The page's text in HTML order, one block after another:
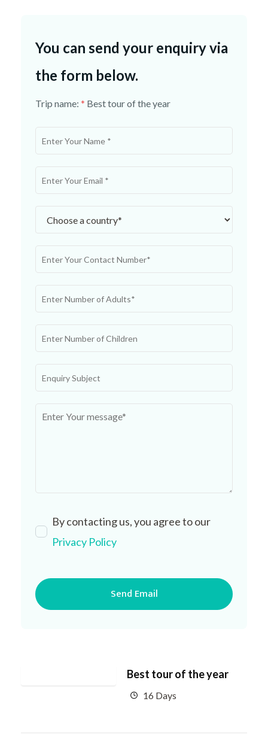
You can send your enquiry via
the form below.
Trip name: * Best tour of the year
By contacting us, you agree to our
Privacy Policy
Best tour of the year
16 Days